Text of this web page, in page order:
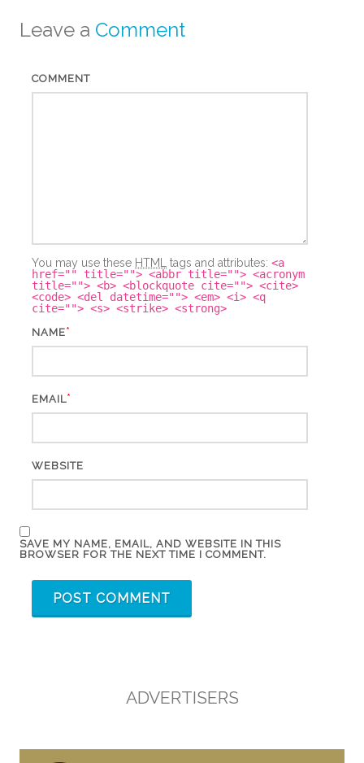
Leave a Comment
COMMENT
You may use these HTML tags and attributes: <a
href="" title=""> <abbr title=""> <acronym
title=""> <b> <blockquote cite=""> <cite>
<code> <del datetime=""> <em> <i> <q
cite=""> <s> <strike> <strong>
NAME*
EMAIL*
WEBSITE
SAVE MY NAME, EMAIL, AND WEBSITE IN THIS
BROWSER FOR THE NEXT TIME I COMMENT.
ADVERTISERS